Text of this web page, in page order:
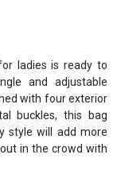
ladies is ready to
and adjustable
with four exterior
buckles, this bag
style will add more
in the crowd with